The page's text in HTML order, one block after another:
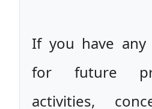
If you have any
for future
activities,